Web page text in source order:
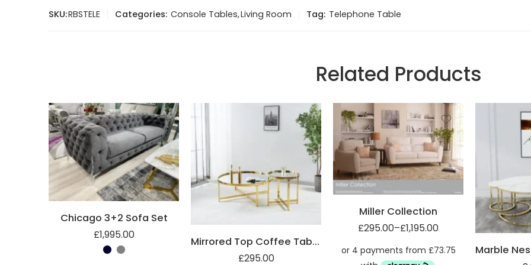
SKU:RBSTELE Categories: Console Tables,Living Room Tag: Telephone Table
Related Products
Chicago 3+2 Sofa Set
£1,995.00 Mirrored Top Coffee Table with Steel Frame
£295.00
Miller Collection
£295.00–£1,195.00
2 Seater sofa (2ST)
3 Seater sofa (3ST)
Armchair (1ST)
Miller Footsool (FST)